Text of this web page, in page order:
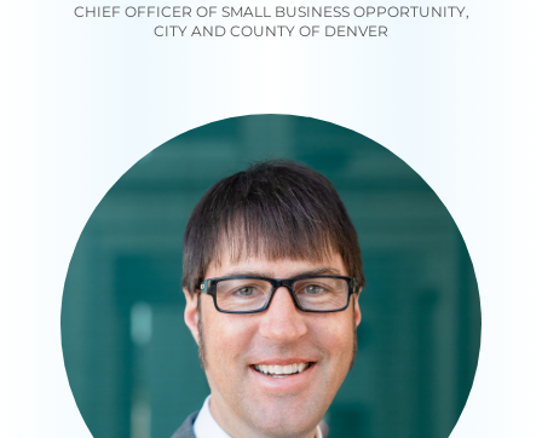
CHIEF OFFICER OF SMALL BUSINESS OPPORTUNITY,
CITY AND COUNTY OF DENVER